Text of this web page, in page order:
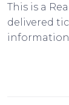
This is a
delivered